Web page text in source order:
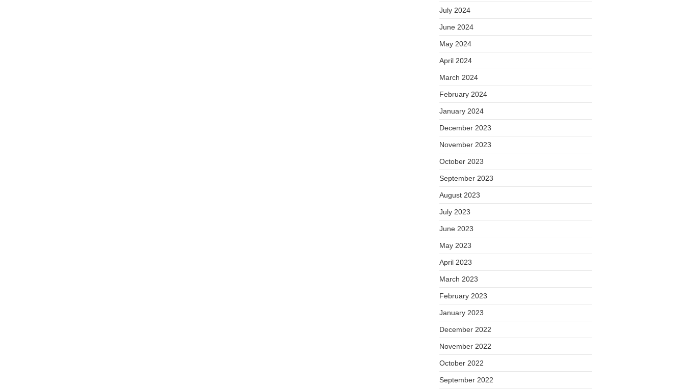
July 2024
June 2024
May 2024
April 2024
March 2024
February 2024
January 2024
December 2023
November 2023
October 2023
September 2023
August 2023
July 2023
June 2023
May 2023
April 2023
March 2023
February 2023
January 2023
December 2022
November 2022
October 2022
September 2022